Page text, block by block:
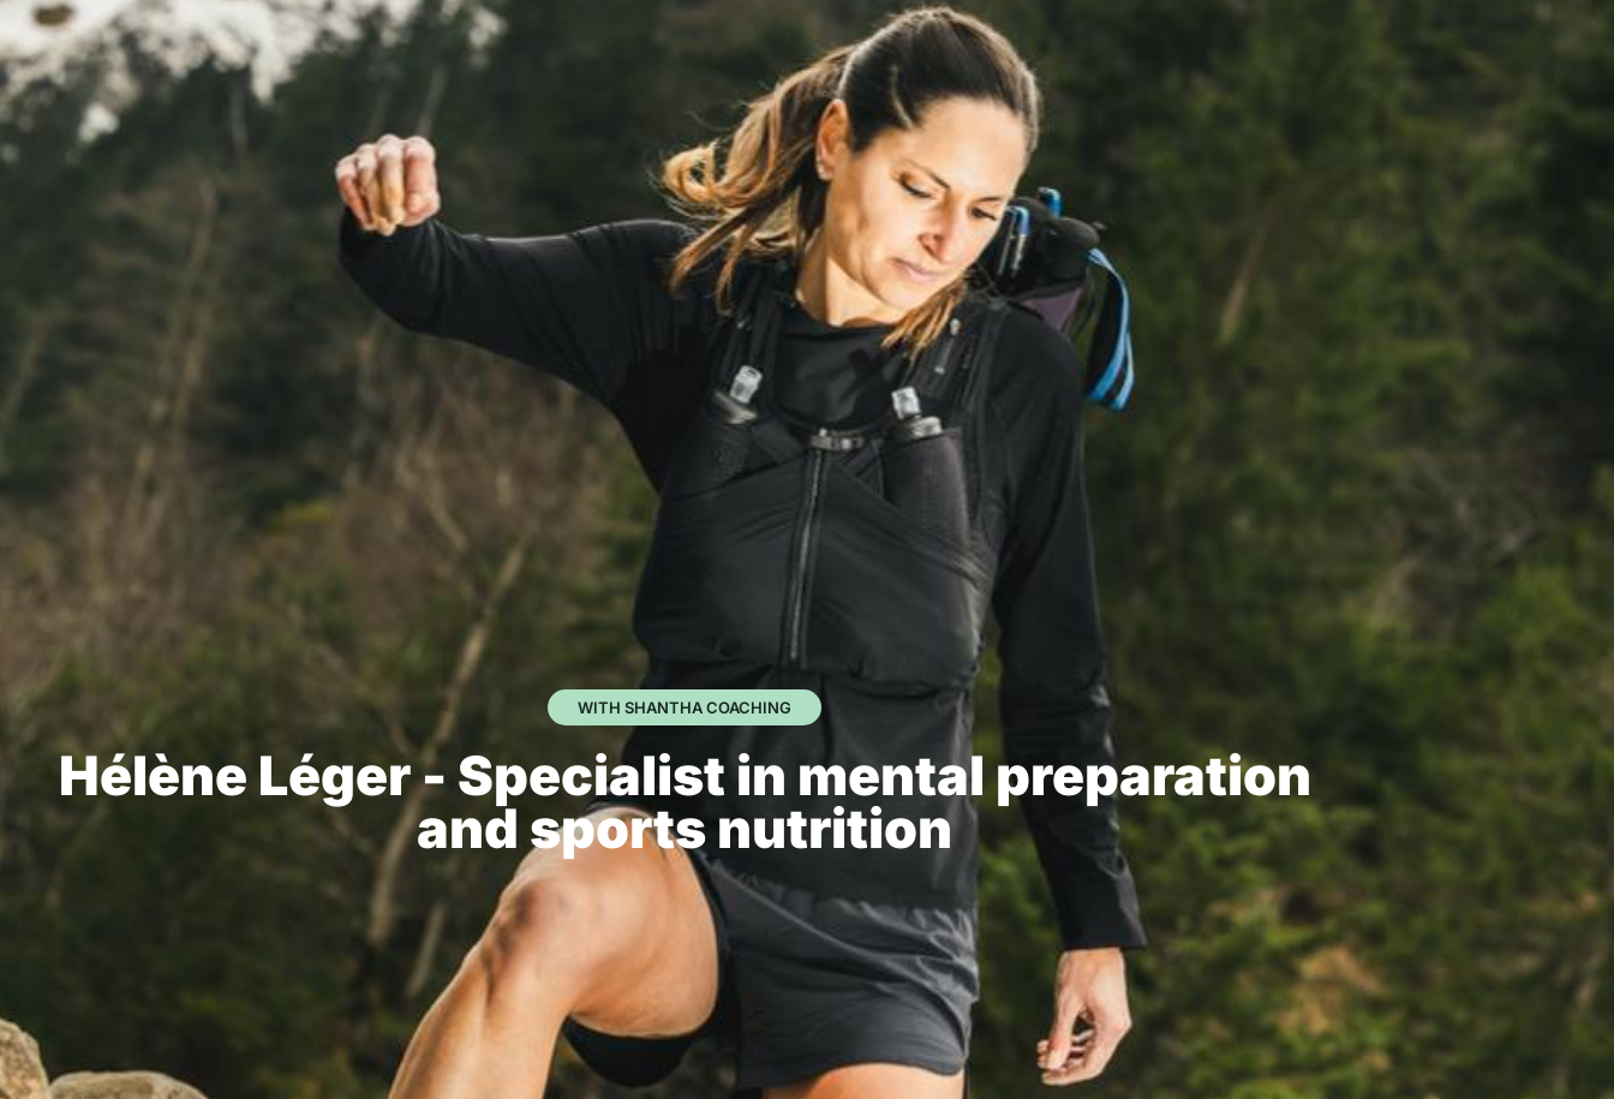
WITH SHANTHA COACHING
Hélène Léger - Specialist in mental preparation
and sports nutrition